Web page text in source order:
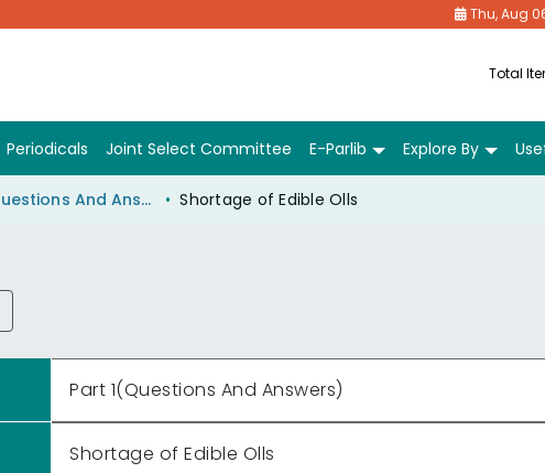
Thu, Aug
Total
Periodicals Joint Select Committee E-Parlib Explore By
Part 1(Questions And Answers) Shortage of Edible Olls
Part 1(Questions And Answers)
Shortage of Edible Olls